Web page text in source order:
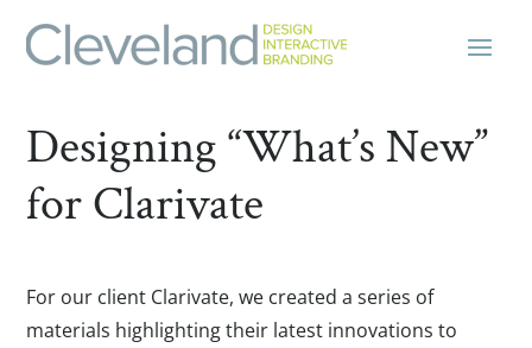
Designing “What’s New”
for Clarivate
For our client Clarivate, we created a series of
materials highlighting their latest innovations to